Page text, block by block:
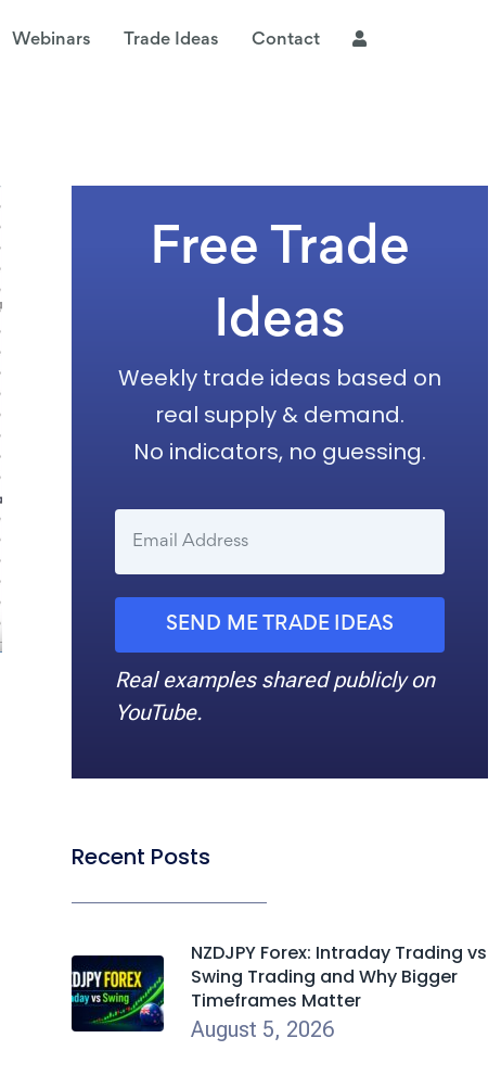
Webinars Trade Ideas Contact
Free Trade
Ideas
Weekly trade ideas based on
real supply & demand.
No indicators, no guessing.
SEND ME TRADE IDEAS
Real examples shared publicly on
YouTube.
Recent Posts
NZDJPY Forex: Intraday Trading vs
Swing Trading and Why Bigger
Timeframes Matter
August 5, 2026